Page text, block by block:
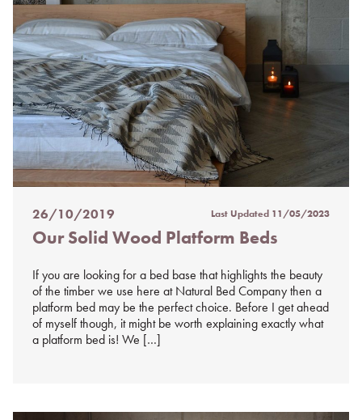
Posted
on
26/10/2019 Last Updated 11/05/2023
Our Solid Wood Platform Beds
If you are looking for a bed base that highlights the beauty
of the timber we use here at Natural Bed Company then a
platform bed may be the perfect choice. Before I get ahead
of myself though, it might be worth explaining exactly what
a platform bed is! We […]